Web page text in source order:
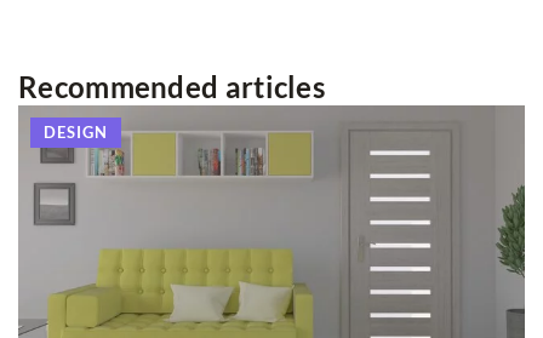
Recommended articles
DESIGN